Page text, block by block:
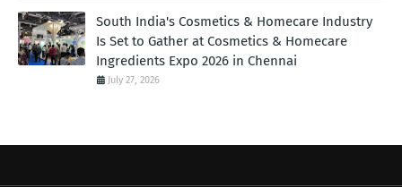
South India's Cosmetics & Homecare Industry
Is Set to Gather at Cosmetics & Homecare
Ingredients Expo 2026 in Chennai
July 27, 2026